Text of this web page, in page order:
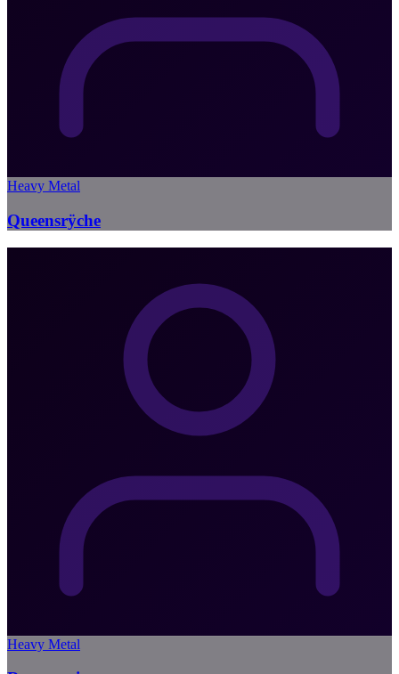
Heavy Metal
Queensrÿche
Heavy Metal